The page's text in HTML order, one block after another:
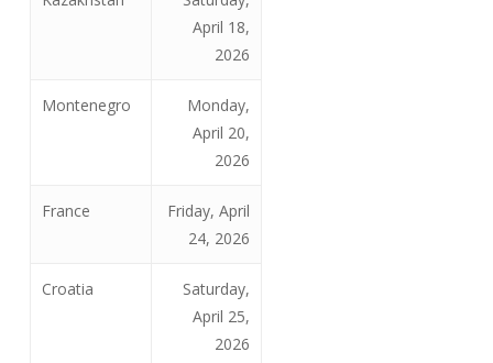
April 18,
2026
Montenegro
Monday,
April 20,
2026
France
Friday, April
24, 2026
Croatia
Saturday,
April 25,
2026